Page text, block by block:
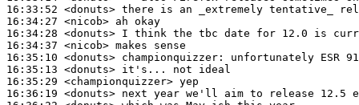
16:33:52 <donuts>
16:34:27 <nicob>
16:34:28 <donuts>
16:34:37 <nicob>
16:35:10 <donuts> championquizzer:
16:35:13 <donuts>
16:35:29 <championquizzer>
16:36:19 <donuts>